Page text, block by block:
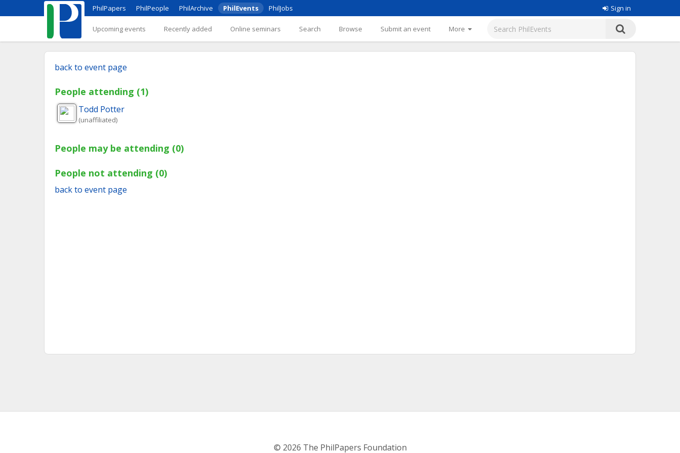
PhilPapers PhilPeople PhilArchive PhilEvents PhilJobs Sign in
Upcoming events Recently added Online seminars Search Browse Submit an event More
back to event page
People attending (1)
Todd Potter
(unaffiliated)
People may be attending (0)
People not attending (0)
back to event page
© 2026 The PhilPapers Foundation